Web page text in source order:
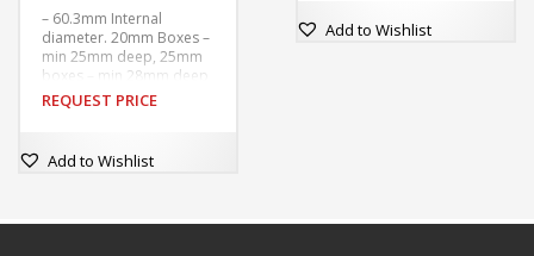
– 60.3mm Internal
diameter. 20mm Boxes –
min 25mm deep, 25mm
boxes – min 28mm deep
– Tapped M4 at 50.8mm
centres. With tapped
screw.
–  Supplied without
REQUEST PRICE
Add to Wishlist
Add to Wishlist